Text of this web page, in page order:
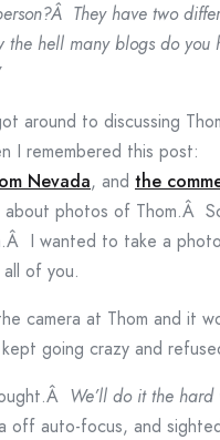
They have two
the hell many blogs do you
around to discussing
I remembered this post:
Nevada, and the
about photos of Thom.Â
I wanted to take a
of you.
camera at Thom and it
going crazy and
We’ll do it the hard
off auto-focus, and